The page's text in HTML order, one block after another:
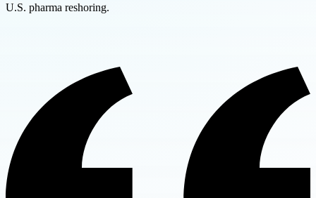
U.S. pharma reshoring.